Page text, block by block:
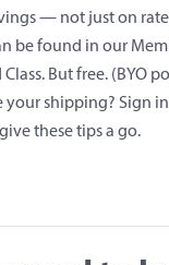
— not just on
be found in our
But free. (BYO
your shipping? Sign
these tips a go.